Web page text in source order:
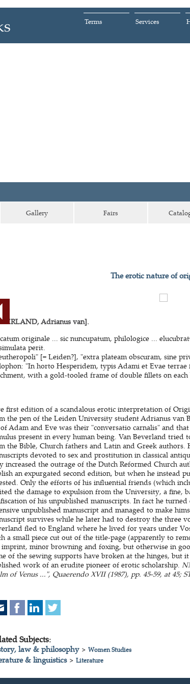
Services
Terms
Gallery Fairs
The erotic nature of
Adrianus van].
originale ... sic nuncupatum, philologice ...
perit.
[= Leiden?], "extra plateam obscuram, sine
"In horto Hesperidem, typis Adami et Evae
with a gold-tooled frame of double fillets on each
first edition of a scandalous erotic interpretation of
the pen of the Leiden University student Adrianus van
Adam and Eve was their "conversatio carnalis" and
present in every human being. Van Beverland
the Bible, Church fathers and Latin and Greek
devoted to sex and prostitution in classical
increased the outrage of the Dutch Reformed Church
an expurgated second edition, but when he instead
Only the efforts of his influential friends (which
the damage to expulsion from the University, a fine,
of his unpublished manuscripts. In fact he
unpublished manuscript and managed to make
survives while he later had to destroy the three
fled to England where he lived for years under
a small piece cut out of the title-page (apparently to
imprint, minor browning and foxing, but otherwise in
of the sewing supports have broken at the hinges, but
work of an erudite pioneer of erotic scholarship.
of Venus ...", Quaerendo XVII (1987), pp. 45-59, at 45;
Subjects:
law & philosophy> Women Studies
& linguistics> Literature